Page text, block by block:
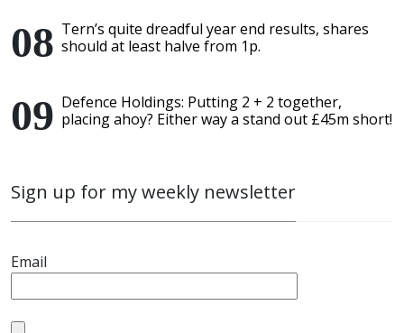
Tern’s quite dreadful year end results, shares
should at least halve from 1p.
Defence Holdings: Putting 2 + 2 together,
placing ahoy? Either way a stand out £45m short!
Sign up for my weekly newsletter
Email